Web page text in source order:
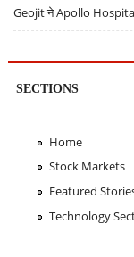
Geojit ने Apollo
SECTIONS
Home
Stock Markets
Featured
Technology